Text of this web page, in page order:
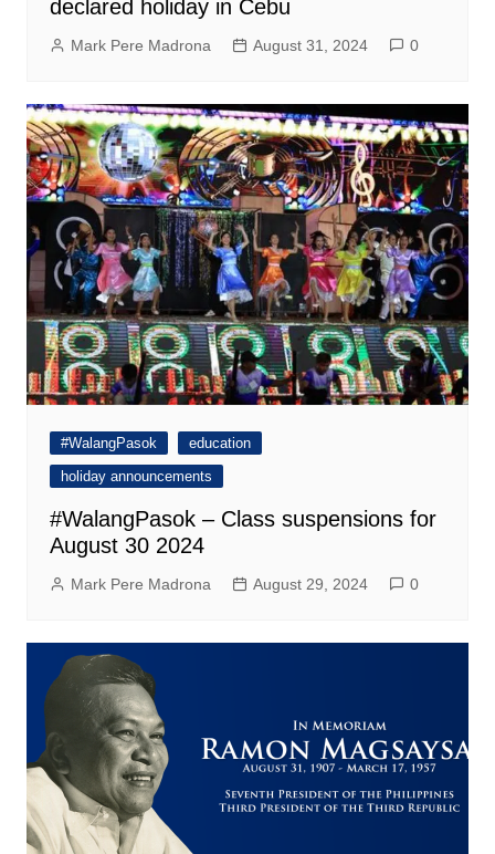
declared holiday in Cebu
Mark Pere Madrona August 31, 2024 0
#WalangPasok
education
holiday announcements
#WalangPasok – Class suspensions for
August 30 2024
Mark Pere Madrona August 29, 2024 0